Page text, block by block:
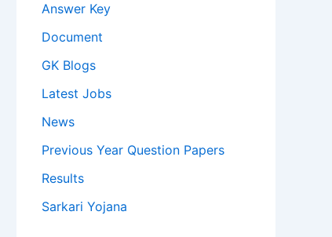
Answer Key
Document
GK Blogs
Latest Jobs
News
Previous Year Question Papers
Results
Sarkari Yojana